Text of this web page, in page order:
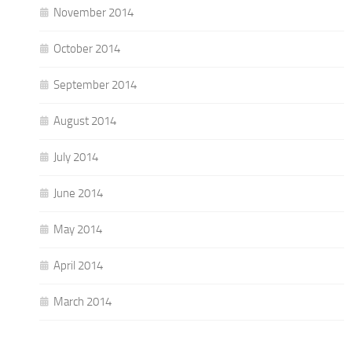
November 2014
October 2014
September 2014
August 2014
July 2014
June 2014
May 2014
April 2014
March 2014